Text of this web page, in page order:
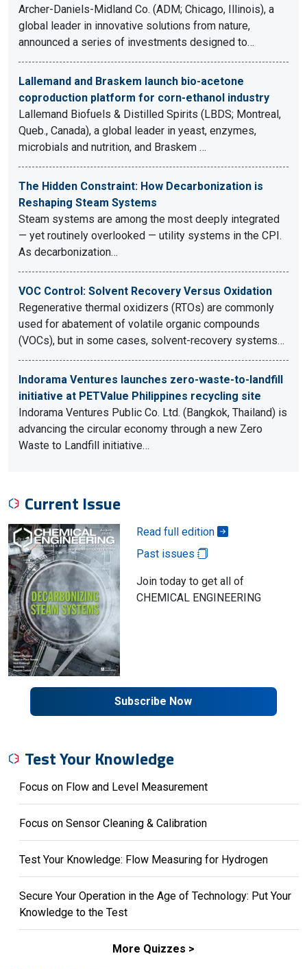
Archer-Daniels-Midland Co. (ADM; Chicago, Illinois), a
global leader in innovative solutions from nature,
announced a series of investments designed to…
Lallemand and Braskem launch bio-acetone
coproduction platform for corn-ethanol industry
Lallemand Biofuels & Distilled Spirits (LBDS; Montreal,
Queb., Canada), a global leader in yeast, enzymes,
microbials and nutrition, and Braskem …
The Hidden Constraint: How Decarbonization is
Reshaping Steam Systems
Steam systems are among the most deeply integrated
— yet routinely overlooked — utility systems in the CPI.
As decarbonization…
VOC Control: Solvent Recovery Versus Oxidation
Regenerative thermal oxidizers (RTOs) are commonly
used for abatement of volatile organic compounds
(VOCs), but in some cases, solvent-recovery systems…
Indorama Ventures launches zero-waste-to-landfill
initiative at PETValue Philippines recycling site
Indorama Ventures Public Co. Ltd. (Bangkok, Thailand) is
advancing the circular economy through a new Zero
Waste to Landfill initiative…
Current Issue
Read full edition
Past issues
Join today to get all of
CHEMICAL ENGINEERING
Subscribe Now
Test Your Knowledge
Focus on Flow and Level Measurement
Focus on Sensor Cleaning & Calibration
Test Your Knowledge: Flow Measuring for Hydrogen
Secure Your Operation in the Age of Technology: Put Your
Knowledge to the Test
More Quizzes